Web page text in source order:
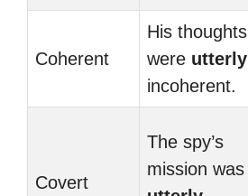
Coherent
His thoughts
were utterly
incoherent.
Covert
The spy’s
mission was